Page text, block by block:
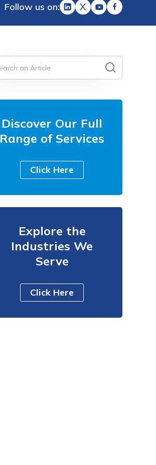
Follow us on:
Discover Our Full
Range of Services
Click Here
Explore the
Industries We
Serve
Click Here